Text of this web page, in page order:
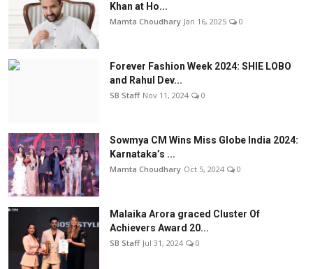
Khan at Ho...
Mamta Choudhary Jan 16, 2025 0
Forever Fashion Week 2024: SHIE LOBO
and Rahul Dev...
SB Staff Nov 11, 2024 0
Sowmya CM Wins Miss Globe India 2024:
Karnataka’s ...
Mamta Choudhary Oct 5, 2024 0
Malaika Arora graced Cluster Of
Achievers Award 20...
SB Staff Jul 31, 2024 0